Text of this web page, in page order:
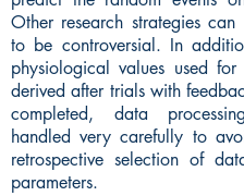
Other research strategies can
to be controversial. In
physiological values used
derived after trials with
completed, data
handled very carefully to
retrospective selection of
parameters.